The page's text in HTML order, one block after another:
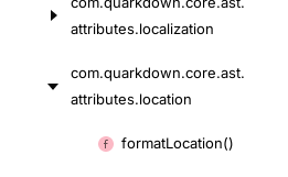
attributes.localization
com.quarkdown.core.ast.
attributes.location
formatLocation()